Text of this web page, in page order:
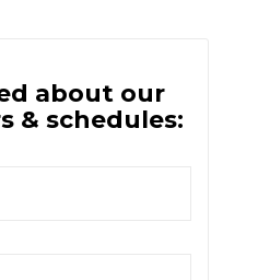
about our
& schedules: